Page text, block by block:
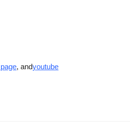
, andyoutube